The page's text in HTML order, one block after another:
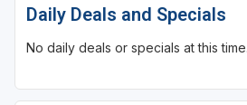
Daily Deals and Specials
No daily deals or specials at this time.